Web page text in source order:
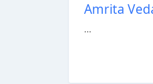
Amrita
...